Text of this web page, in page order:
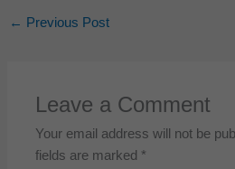
← Previous Post
Leave a Comment
Your email address will not be
fields are marked *